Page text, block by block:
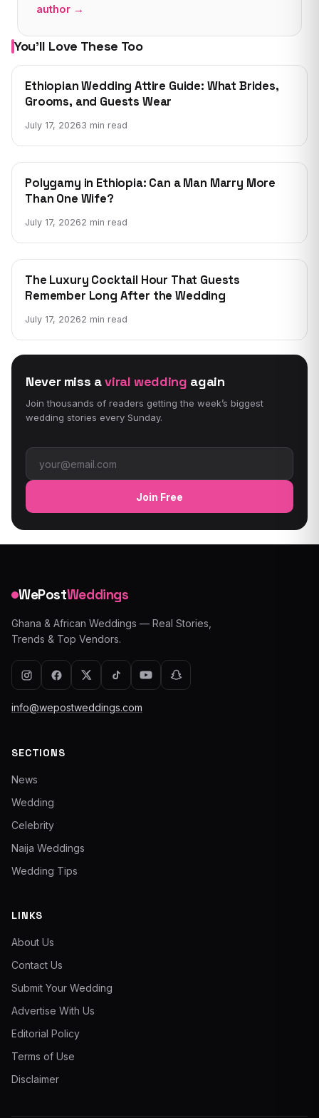
author →
You’ll Love These Too
WEDDING NEWS
Ethiopian Wedding Attire Guide: What Brides,
Grooms, and Guests Wear
July 17, 20263 min read
WEDDING NEWS
Polygamy in Ethiopia: Can a Man Marry More
Than One Wife?
July 17, 20262 min read
WEDDING NEWS
The Luxury Cocktail Hour That Guests
Remember Long After the Wedding
July 17, 20262 min read
Never miss aviral wedding again
Join thousands of readers getting the week’s biggest
wedding stories every Sunday.
Email address
Join Free
WePostWeddings
Ghana & African Weddings — Real Stories,
Trends & Top Vendors.
info@wepostweddings.com
SECTIONS
News
Wedding
Celebrity
Naija Weddings
Wedding Tips
LINKS
About Us
Contact Us
Submit Your Wedding
Advertise With Us
Editorial Policy
Terms of Use
Disclaimer